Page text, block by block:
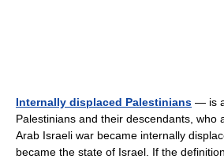
Internally displaced Palestinians — is
Palestinians and their descendants, who
Arab Israeli war became internally
became the state of Israel. If the